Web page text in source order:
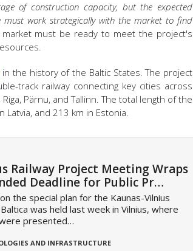
of construction capacity, but the expected
must work strategically with the market to find
must be ready to meet the project's
in the history of the Baltic States. The project
track railway connecting key cities across
Pärnu, and Tallinn. The total length of the
Latvia, and 213 km in Estonia.
Railway Project Meeting Wraps
Deadline for Public Pr…
the special plan for the Kaunas-Vilnius
was held last week in Vilnius, where
presented…
AND INFRASTRUCTURE